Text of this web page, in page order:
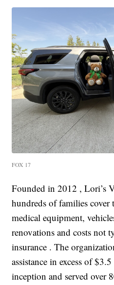
FOX 17
Founded in 2012 , Lori’s
hundreds of families cover
medical equipment,
renovations and costs not
insurance . The
assistance in excess of
inception and served over